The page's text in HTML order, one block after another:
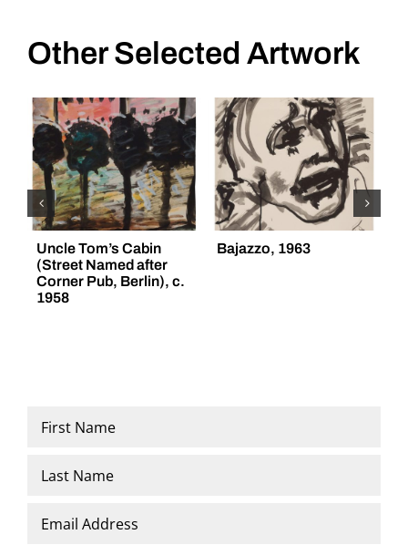
Other Selected Artwork
Uncle Tom’s Cabin
(Street Named after
Corner Pub, Berlin), c.
1958
Bajazzo, 1963
Name
Email